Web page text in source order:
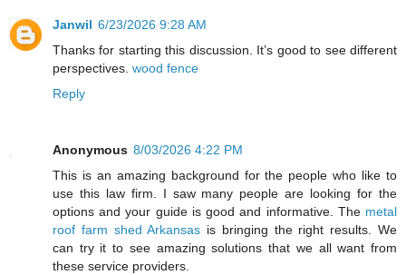
Janwil 6/23/2026 9:28 AM
Thanks for starting this discussion. It’s good to see different
perspectives. wood fence
Reply
Anonymous 8/03/2026 4:22 PM
This is an amazing background for the people who like to
use this law firm. I saw many people are looking for the
options and your guide is good and informative. The metal
roof farm shed Arkansas is bringing the right results. We
can try it to see amazing solutions that we all want from
these service providers.